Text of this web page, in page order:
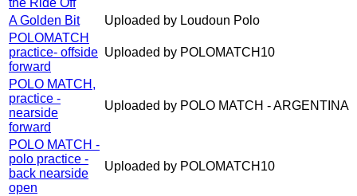
the Ride Off
A Golden Bit
Uploaded by Loudoun Polo
POLOMATCH
practice- offside
forward
Uploaded by POLOMATCH10
POLO MATCH,
practice -
nearside
forward
Uploaded by POLO MATCH - ARGENTINA
POLO MATCH -
polo practice -
back nearside
open
Uploaded by POLOMATCH10